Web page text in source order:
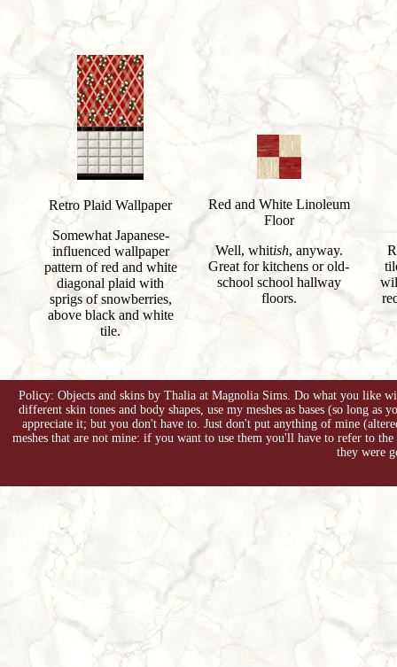
Retro Plaid Wallpaper
Somewhat Japanese-
influenced wallpaper
pattern of red and white
diagonal plaid with
sprigs of snowberries,
above black and white
tile.
Red and White Linoleum
Floor
Well, whitish, anyway.
Great for kitchens or old-
school school hallway
floors.
Policy: Objects and skins by Thalia at Magnolia Sims. Do what you like
different skin tones and body shapes, use my meshes as bases (so long
appreciate it; but you don't have to. Just don't put anything of mine
meshes that are not mine: if you want to use them you'll have to refer to
they were